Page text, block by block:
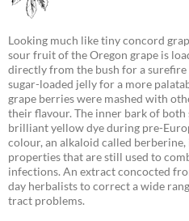
Looking much like tiny concord
sour fruit of the Oregon grape is
directly from the bush for a
sugar-loaded jelly for a more
grape berries were mashed with
their flavour. The inner bark of both
brilliant yellow dye during pre-
colour, an alkaloid called
properties that are still used to
infections. An extract concocted
day herbalists to correct a wide
tract problems.